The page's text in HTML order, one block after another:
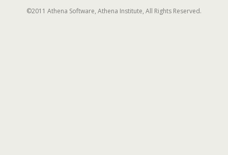
©2011 Athena Software, Athena Institute, All Rights Reserved.